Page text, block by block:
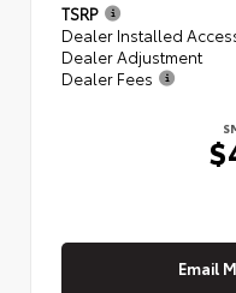
TSRP
Dealer Installed
Dealer Adjustment
Dealer Fees
Email